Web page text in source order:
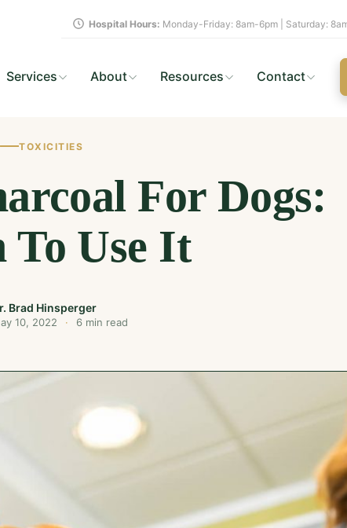
Hospital Hours: Monday-Friday: 8am-6pm | Saturday:
Services About Resources Contact
TOXICITIES
For Dogs:
To Use It
Brad Hinsperger
10, 2022 · 6 min read